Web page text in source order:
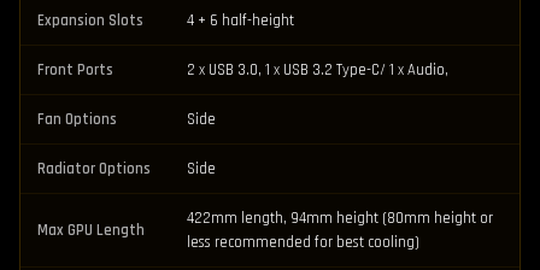
Expansion Slots 4 + 6 half-height
Front Ports 2 x USB 3.0, 1 x USB 3.2 Type-C/ 1 x Audio,
Fan Options Side
Radiator Options Side
Max GPU Length
422mm length, 94mm height (80mm height or
less recommended for best cooling)